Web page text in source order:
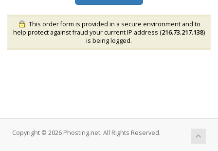
This order form is provided in a secure environment and to
help protect against fraud your current IP address (216.73.217.138)
is being logged.
Copyright © 2026 Phosting.net. All Rights Reserved.